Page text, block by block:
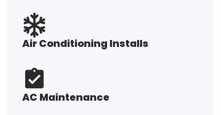
Air Conditioning Installs
AC Maintenance